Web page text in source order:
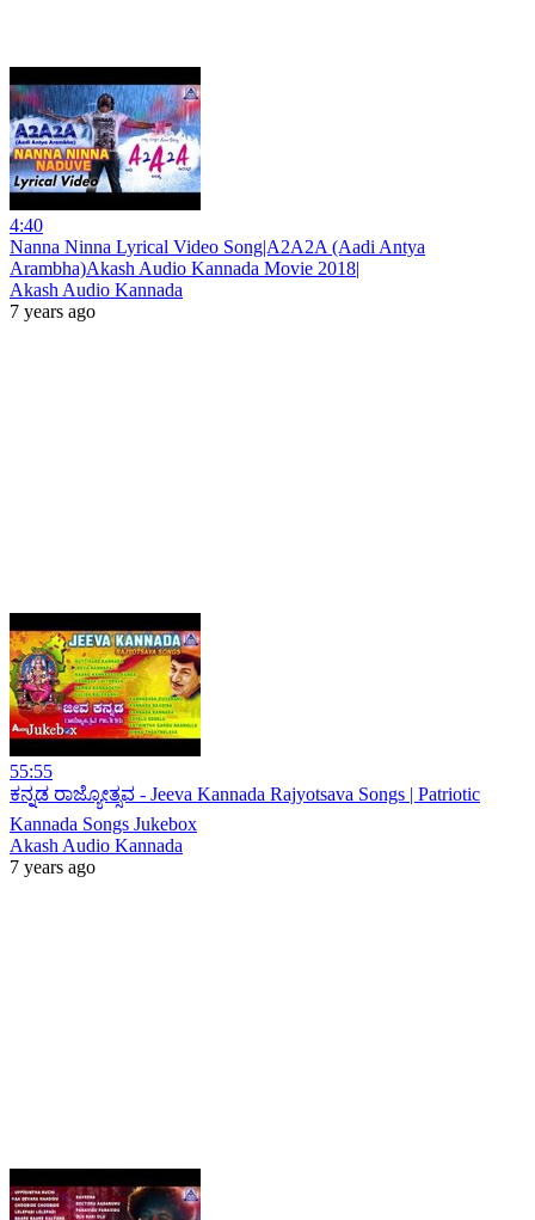
4:40
Nanna Ninna Lyrical Video Song|A2A2A (Aadi Antya
Arambha)Akash Audio Kannada Movie 2018|
Akash Audio Kannada
7 years ago
55:55
ಕನ್ನಡ ರಾಜ್ಯೋತ್ಸವ - Jeeva Kannada Rajyotsava Songs | Patriotic
Kannada Songs Jukebox
Akash Audio Kannada
7 years ago